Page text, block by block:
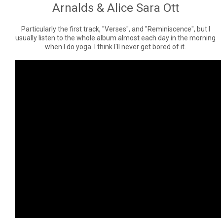
Arnalds & Alice Sara Ott
Particularly the first track, "Verses", and "Reminiscence", but I
usually listen to the whole album almost each day in the morning
when I do yoga. I think I'll never get bored of it.